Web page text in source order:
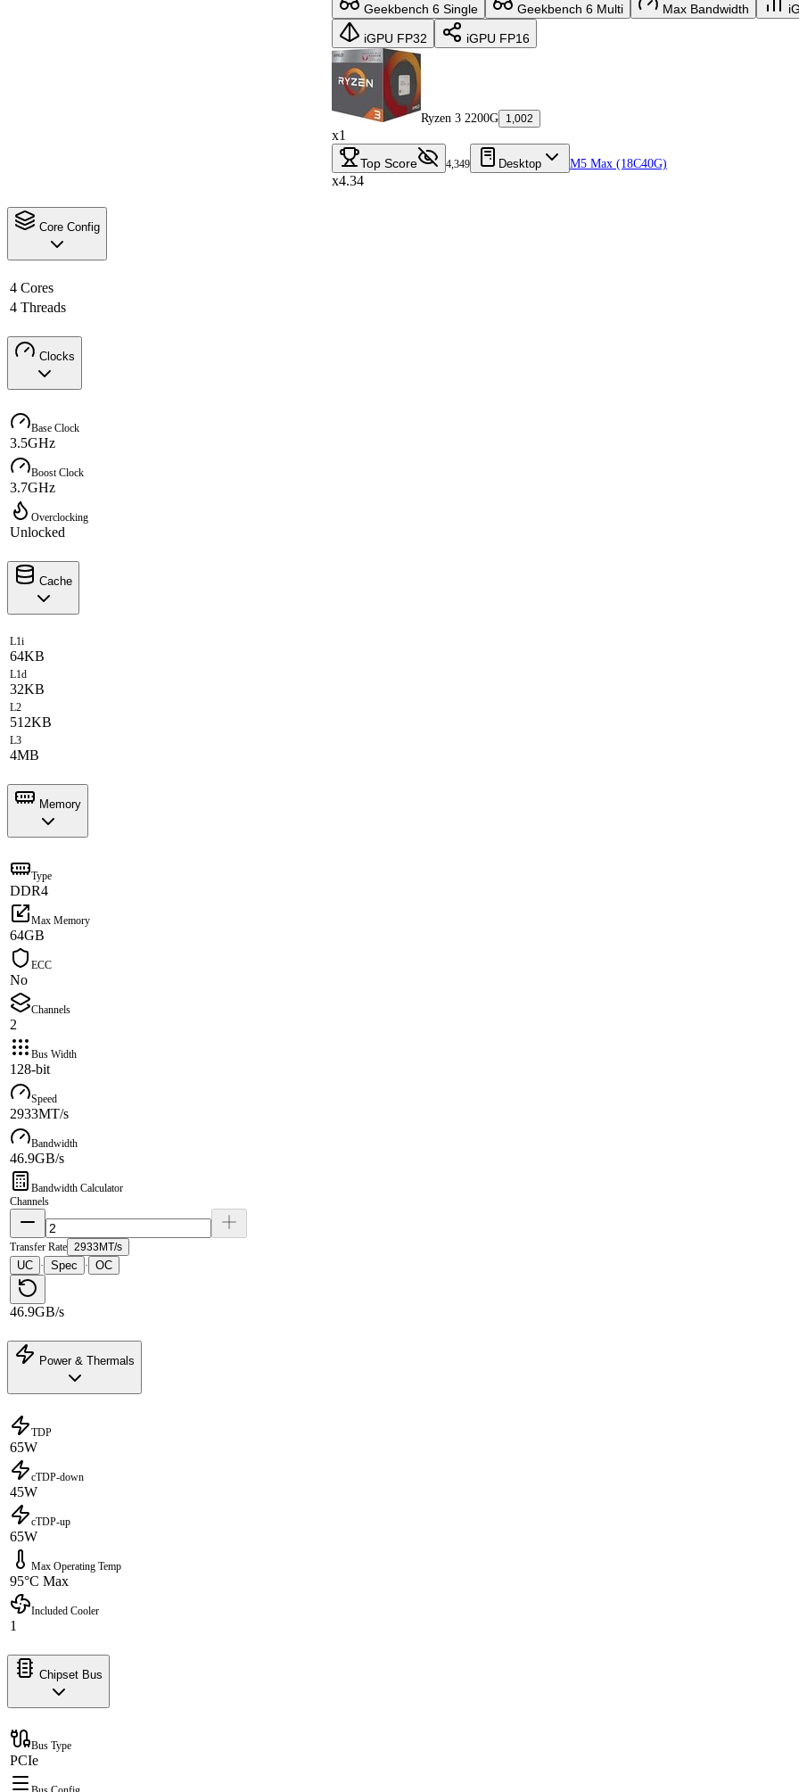
Geekbench 6 Single Geekbench 6 Multi Max Bandwidth
iGPU FP32 iGPU FP16
Ryzen 3 2200G 1,002
x1
Top Score 4,349 Desktop M5 Max (18C40G)
x4.34
Core Config
4 Cores
4 Threads
Clocks
Base Clock
3.5GHz
Boost Clock
3.7GHz
Overclocking
Unlocked
Cache
L1i
64KB
L1d
32KB
L2
512KB
L3
4MB
Memory
Type
DDR4
Max Memory
64GB
ECC
No
Channels
2
Bus Width
128-bit
Speed
2933MT/s
Bandwidth
46.9GB/s
Bandwidth Calculator
Channels
Transfer Rate 2933MT/s
UC · Spec · OC
46.9GB/s
Power & Thermals
TDP
65W
cTDP-down
45W
cTDP-up
65W
Max Operating Temp
95°C Max
Included Cooler
1
Chipset Bus
Bus Type
PCIe